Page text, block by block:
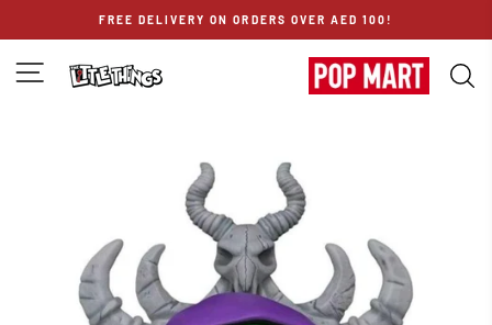
FREE DELIVERY ON ORDERS OVER AED 100!
SITE NAVIGATION